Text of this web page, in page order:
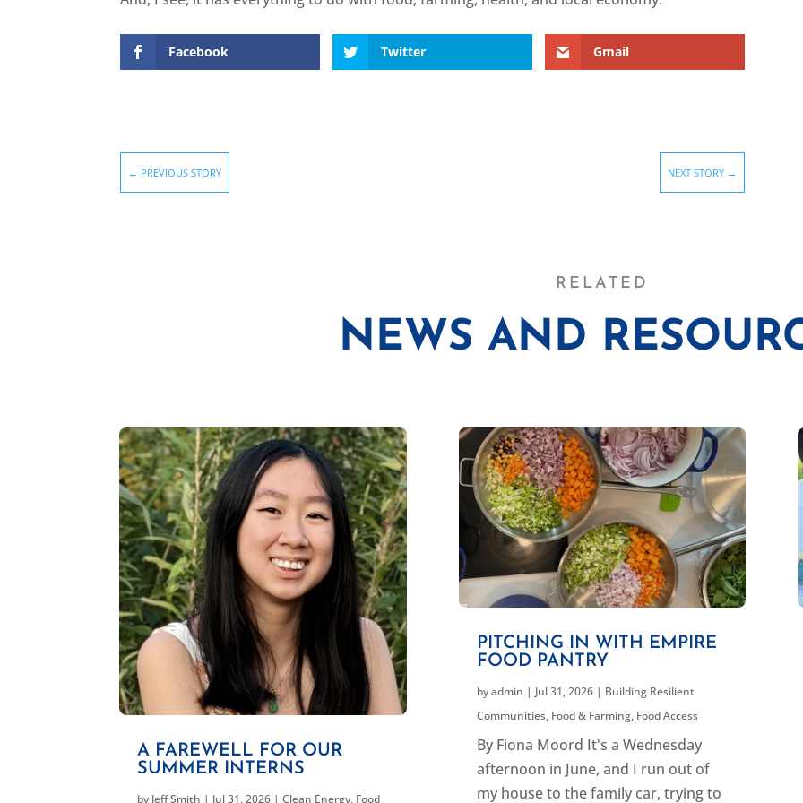
Facebook Twitter Gmail
← PREVIOUS STORY NEXT STORY →
RELATED
NEWS AND
A FAREWELL FOR OUR
SUMMER INTERNS
by Jeff Smith | Jul 31, 2026 |Clean Energy, Food
PITCHING IN WITH EMPIRE
FOOD PANTRY
byadmin | Jul 31, 2026| Building Resilient
Communities, Food & Farming, Food Access
By Fiona Moord It's a Wednesday
afternoon in June, and I run out of
my house to the family car, trying to